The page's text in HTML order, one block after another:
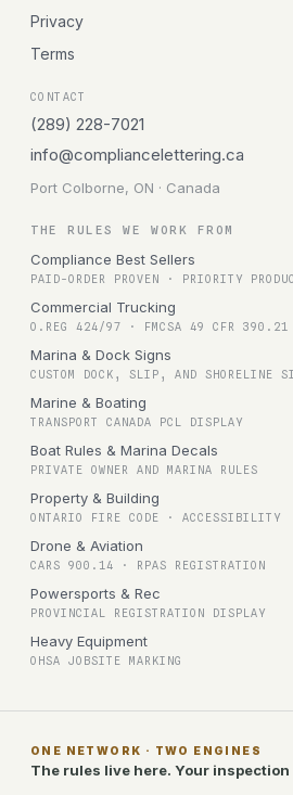
Privacy
Terms
CONTACT
(289) 228-7021
info@compliancelettering.ca
Port Colborne, ON · Canada
THE RULES WE WORK FROM
Compliance Best Sellers
PAID-ORDER PROVEN · PRIORITY
Commercial Trucking
O.REG 424/97 · FMCSA 49 CFR 390.21
Marina & Dock Signs
CUSTOM DOCK, SLIP, AND SHORELINE
Marine & Boating
TRANSPORT CANADA PCL DISPLAY
Boat Rules & Marina Decals
PRIVATE OWNER AND MARINA RULES
Property & Building
ONTARIO FIRE CODE · ACCESSIBILITY
Drone & Aviation
CARS 900.14 · RPAS REGISTRATION
Powersports & Rec
PROVINCIAL REGISTRATION DISPLAY
Heavy Equipment
OHSA JOBSITE MARKING
ONE NETWORK · TWO ENGINES
The rules live here. Your